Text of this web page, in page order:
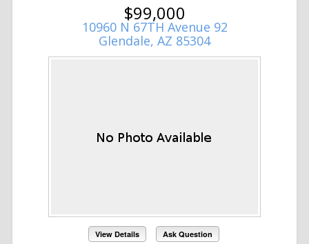
$99,000
10960 N 67TH Avenue 92
Glendale, AZ 85304
View Details Ask Question